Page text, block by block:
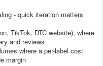
- quick iteration matters
TikTok, DTC website), where
and reviews
where a per-label cost
margin